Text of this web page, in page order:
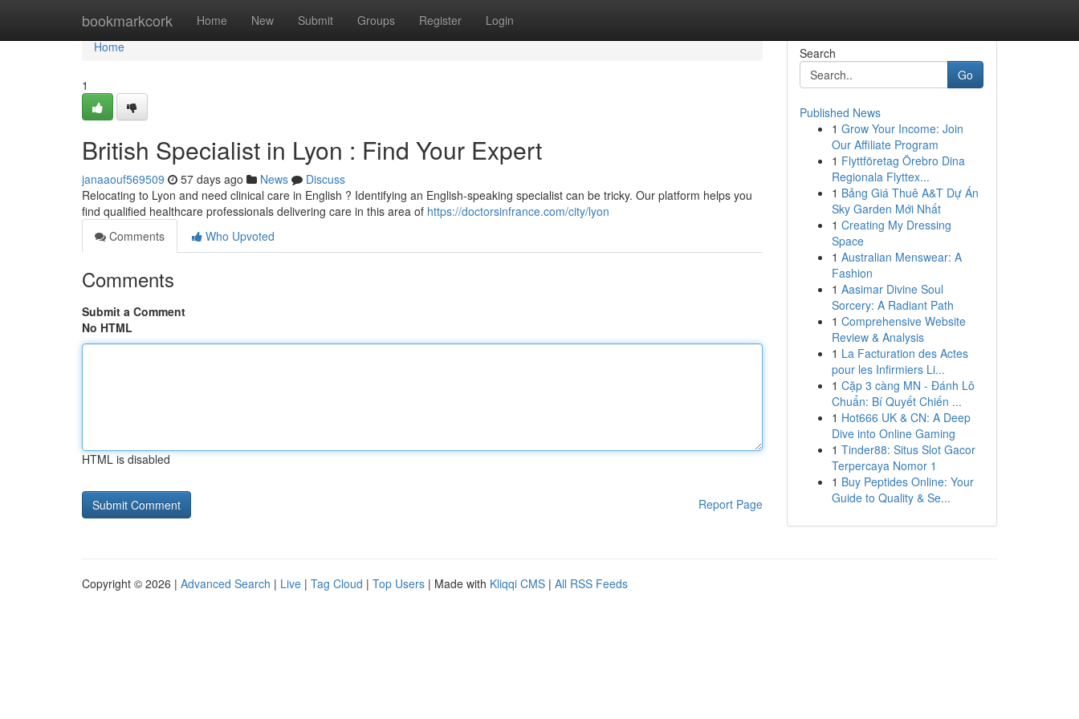
bookmarkcork Home New Submit Groups Register Login
Home
Home
1
British Specialist in Lyon : Find Your Expert
janaaouf569509 57 days ago News
Discuss
Relocating to Lyon and need clinical care in English ? Identifying an English-speaking specialist can be tricky. Our platform helps you
find qualified healthcare professionals delivering care in this area of https://doctorsinfrance.com/city/lyon
Comments
Who Upvoted
Comments
Submit a Comment
No HTML
HTML is disabled
Report Page
Search
Go
Published News
1 Grow Your Income: Join
Our Affiliate Program
1 Flyttföretag Örebro Dina
Regionala Flyttex...
1 Bảng Giá Thuê A&T Dự Án
Sky Garden Mới Nhất
1 Creating My Dressing
Space
1 Australian Menswear: A
Fashion
1 Aasimar Divine Soul
Sorcery: A Radiant Path
1 Comprehensive Website
Review & Analysis
1 La Facturation des Actes
pour les Infirmiers Li...
1 Cặp 3 càng MN - Đánh Lô
Chuẩn: Bí Quyết Chiến ...
1 Hot666 UK & CN: A Deep
Dive into Online Gaming
1 Tinder88: Situs Slot Gacor
Terpercaya Nomor 1
1 Buy Peptides Online: Your
Guide to Quality & Se...
Copyright © 2026 | Advanced Search | Live | Tag Cloud | Top Users | Made with Kliqqi CMS | All RSS Feeds